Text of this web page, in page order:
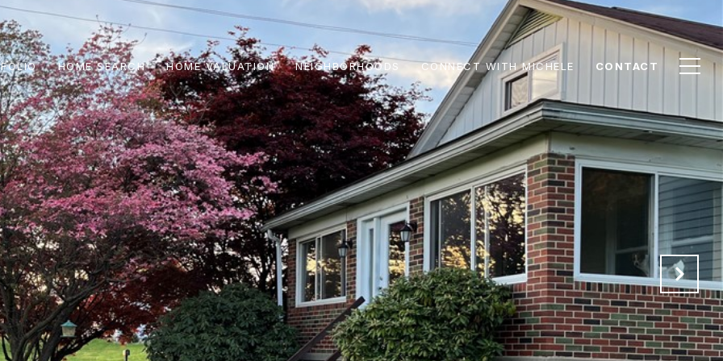
HOME SEARCH HOME VALUATION NEIGHBORHOODS CONNECT WITH MICHELE CONTACT